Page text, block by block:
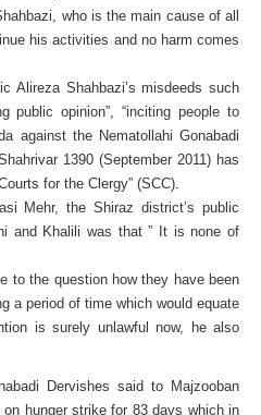
who is the main cause of all
his activities and no harm comes
Alireza Shahbazi’s misdeeds such
public opinion”, “inciting people to
against the Nematollahi Gonabadi
1390 (September 2011) has
for the Clergy” (SCC).
Mehr, the Shiraz district’s public
and Khalili was that ” It is none of
to the question how they have been
a period of time which would equate
is surely unlawful now, he also
Dervishes said to Majzooban
hunger strike for 83 days which in